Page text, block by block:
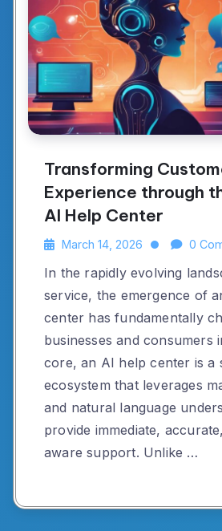
Transforming
Experience through
AI Help Center
March 14, 2026 0
In the rapidly evolving
service, the emergence of
center has fundamentally
businesses and consumers
core, an AI help center is a
ecosystem that leverages
and natural language
provide immediate,
aware support. Unlike …